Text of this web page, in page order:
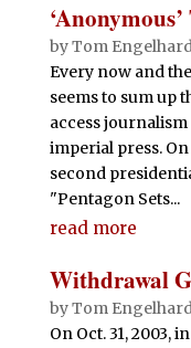
byTom
Every now and
seems to sum up
access
imperial press.
second
"Pentagon Sets...
read more
Withdrawal
byTom
On Oct. 31, 2003,